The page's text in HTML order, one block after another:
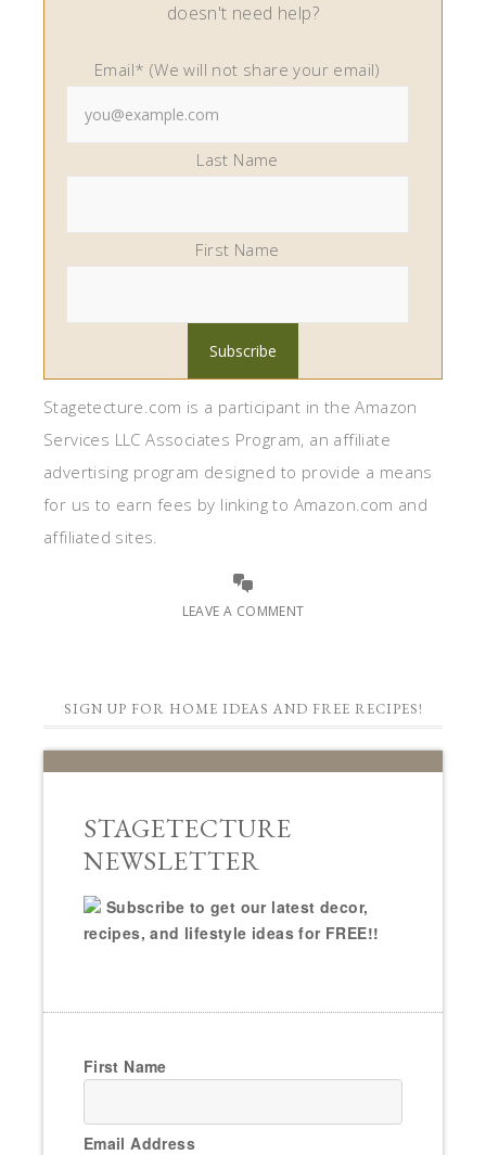
doesn't need help?
Email* (We will not share your email)
Last Name
First Name
Stagetecture.com is a participant in the Amazon
Services LLC Associates Program, an affiliate
advertising program designed to provide a means
for us to earn fees by linking to Amazon.com and
affiliated sites.
LEAVE A COMMENT
SIGN UP FOR HOME IDEAS AND FREE RECIPES!
STAGETECTURE
NEWSLETTER
Subscribe to get our latest decor,
recipes, and lifestyle ideas for FREE!!
First Name
Email Address